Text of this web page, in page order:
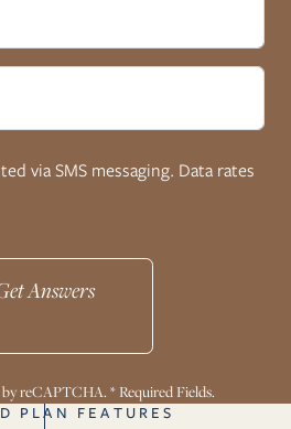
via SMS messaging. Data rates
Answers
reCAPTCHA. * Required Fields.
PLAN FEATURES